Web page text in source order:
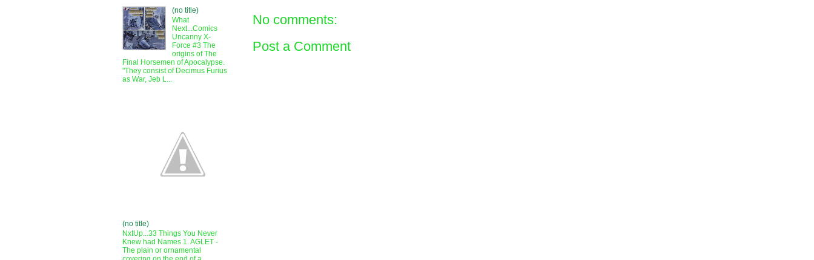
No comments:
Post a Comment
(no title)
What
Next...Comics
Uncanny X-
Force #3 The
origins of The
Final Horsemen of Apocalypse.
"They consist of Decimus Furius
as War, Jeb L...
(no title)
NxtUp...33 Things You Never
Knew had Names 1. AGLET -
The plain or ornamental